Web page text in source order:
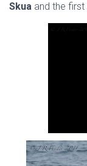
Skua and the first